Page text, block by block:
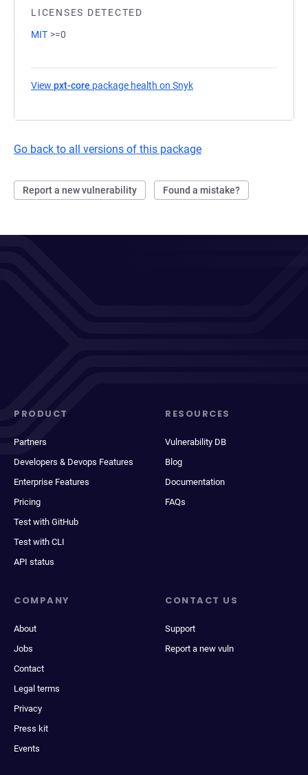
LICENSES DETECTED
MIT >=0
View pxt-core package health on Snyk
Go back to all versions of this package
Report a new vulnerability Found a mistake?
PRODUCT
Partners
Developers & Devops Features
Enterprise Features
Pricing
Test with GitHub
Test with CLI
API status
RESOURCES
Vulnerability DB
Blog
Documentation
FAQs
COMPANY
About
Jobs
Contact
Legal terms
Privacy
Press kit
Events
CONTACT US
Support
Report a new vuln